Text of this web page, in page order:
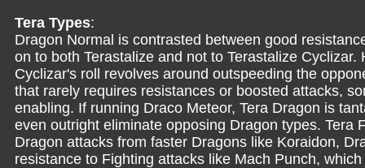
Tera Types:
Dragon Normal is contrasted between good
on to both Terastalize and not to Terastalize
Cyclizar's roll revolves around outspeeding the
that rarely requires resistances or boosted attacks,
enabling. If running Draco Meteor, Tera Dragon is
even outright eliminate opposing Dragon types.
Dragon attacks from faster Dragons like Koraidon,
resistance to Fighting attacks like Mach Punch,